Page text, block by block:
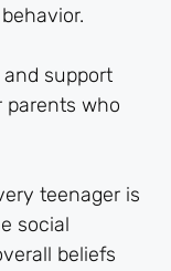
support
parents who
teenager is
social
beliefs